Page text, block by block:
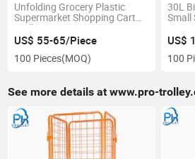
Unfolding Grocery Plastic
Supermarket Shopping Cart
Trolley
US$ 55-65/Piece
100 Pieces(MOQ)
30L
Small
US$
100
See more details at www.pro-